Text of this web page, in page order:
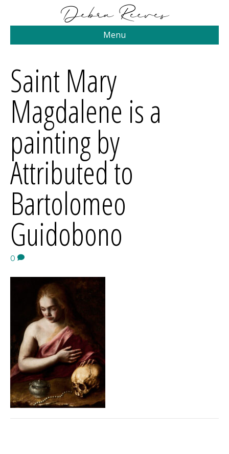
Menu
Saint Mary
Magdalene is a
painting by
Attributed to
Bartolomeo
Guidobono
0